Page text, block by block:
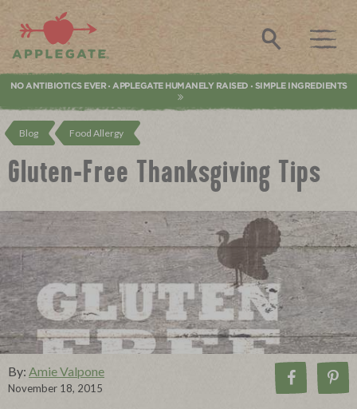
Applegate. Natural & Organic Meat
Search
NO ANTIBIOTICS EVER • APPLEGATE HUMANELY RAISED • SIMPLE INGREDIENTS
Blog Food Allergy
Gluten-Free Thanksgiving Tips
By: Amie Valpone
November 18, 2015